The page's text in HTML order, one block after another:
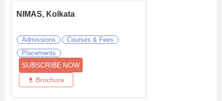
NIMAS, Kolkata
Admissions
Courses & Fees
Placements
SUBSCRIBE NOW
Brochure